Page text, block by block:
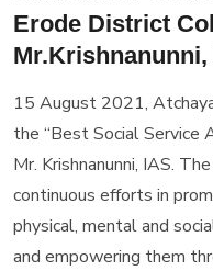
Erode District
Mr.Krishnanunni,
15 August 2021,
the “Best Social Service
Mr. Krishnanunni, IAS.
continuous efforts in
physical, mental and
and empowering them